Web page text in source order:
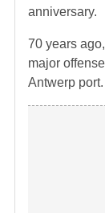
anniversary.
70 years
major
Antwerp port.